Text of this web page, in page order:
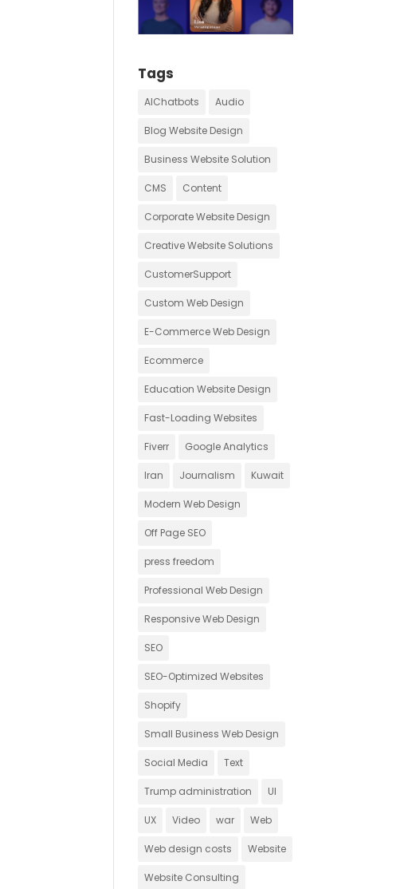
Tags
AIChatbots Audio
Blog Website Design
Business Website Solution
CMS Content
Corporate Website Design
Creative Website Solutions
CustomerSupport
Custom Web Design
E-Commerce Web Design
Ecommerce
Education Website Design
Fast-Loading Websites
Fiverr Google Analytics
Iran Journalism Kuwait
Modern Web Design
Off Page SEO
press freedom
Professional Web Design
Responsive Web Design
SEO
SEO-Optimized Websites
Shopify
Small Business Web Design
Social Media Text
Trump administration UI
UX Video war Web
Web design costs Website
Website Consulting